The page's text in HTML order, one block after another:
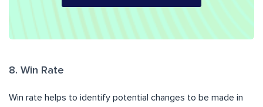
8. Win Rate
Win rate helps to identify potential changes to be made in